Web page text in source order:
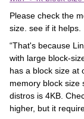
Please check the
size. see if it helps.
“That's because
with large block-
has a block size at
memory block size
distros is 4KB.
higher, but it